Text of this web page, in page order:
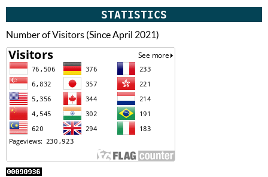
STATISTICS
Number of Visitors (Since April 2021)